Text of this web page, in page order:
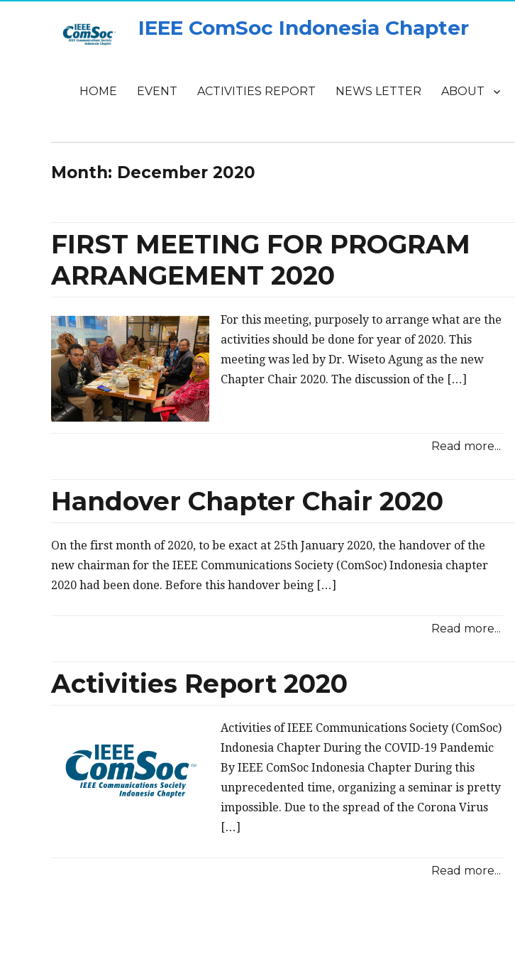
IEEE ComSoc Indonesia Chapter
HOME EVENT ACTIVITIES REPORT NEWS LETTER ABOUT
Month: December 2020
FIRST MEETING FOR PROGRAM
ARRANGEMENT 2020
For this meeting, purposely to arrange what are the
activities should be done for year of 2020. This
meeting was led by Dr. Wiseto Agung as the new
Chapter Chair 2020. The discussion of the […]
Read more...
Handover Chapter Chair 2020
On the first month of 2020, to be exact at 25th January 2020, the handover of the
new chairman for the IEEE Communications Society (ComSoc) Indonesia chapter
2020 had been done. Before this handover being […]
Read more...
Activities Report 2020
Activities of IEEE Communications Society (ComSoc)
Indonesia Chapter During the COVID-19 Pandemic
By IEEE ComSoc Indonesia Chapter During this
unprecedented time, organizing a seminar is pretty
impossible. Due to the spread of the Corona Virus
[…]
Read more...